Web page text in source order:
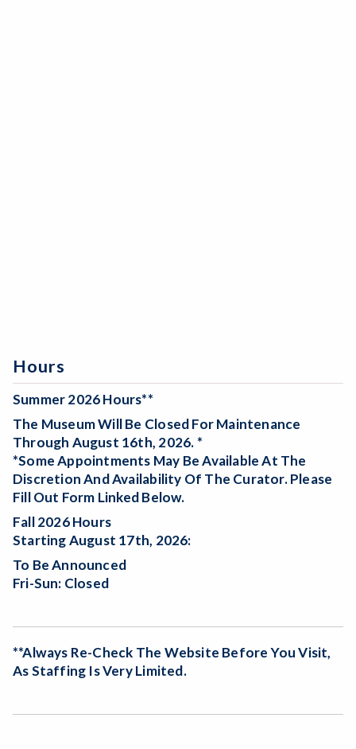
Hours
Summer 2026 Hours**
The Museum Will Be Closed For Maintenance
Through August 16th, 2026. *
*Some Appointments May Be Available At The
Discretion And Availability Of The Curator. Please
Fill Out Form Linked Below.
Fall 2026 Hours
Starting August 17th, 2026:
To Be Announced
Fri-Sun: Closed
**Always Re-Check The Website Before You Visit,
As Staffing Is Very Limited.